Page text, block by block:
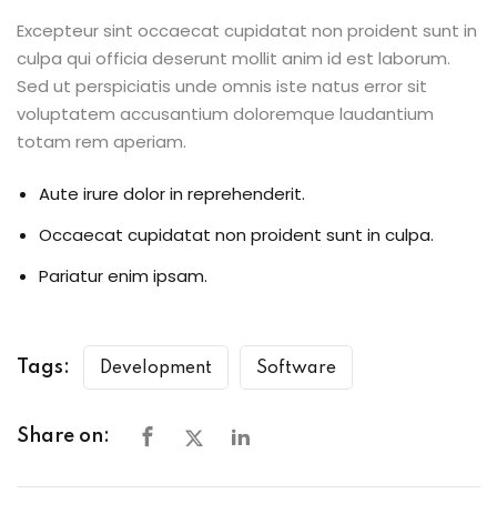
Excepteur sint occaecat cupidatat non proident sunt in
culpa qui officia deserunt mollit anim id est laborum.
Sed ut perspiciatis unde omnis iste natus error sit
voluptatem accusantium doloremque laudantium
totam rem aperiam.
Aute irure dolor in reprehenderit.
Occaecat cupidatat non proident sunt in culpa.
Pariatur enim ipsam.
Tags: Development Software
Share on: